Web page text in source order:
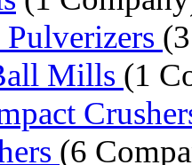
Mills (1
(6